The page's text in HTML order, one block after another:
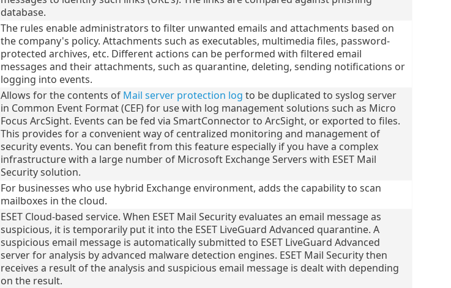
database.
The rules enable administrators to filter unwanted emails and attachments based on
the company's policy. Attachments such as executables, multimedia files, password-
protected archives, etc. Different actions can be performed with filtered email
messages and their attachments, such as quarantine, deleting, sending notifications or
logging into events.
Allows for the contents of Mail server protection log to be duplicated to syslog server
in Common Event Format (CEF) for use with log management solutions such as Micro
Focus ArcSight. Events can be fed via SmartConnector to ArcSight, or exported to files.
This provides for a convenient way of centralized monitoring and management of
security events. You can benefit from this feature especially if you have a complex
infrastructure with a large number of Microsoft Exchange Servers with ESET Mail
Security solution.
For businesses who use hybrid Exchange environment, adds the capability to scan
mailboxes in the cloud.
ESET Cloud-based service. When ESET Mail Security evaluates an email message as
suspicious, it is temporarily put it into the ESET LiveGuard Advanced quarantine. A
suspicious email message is automatically submitted to ESET LiveGuard Advanced
server for analysis by advanced malware detection engines. ESET Mail Security then
receives a result of the analysis and suspicious email message is dealt with depending
on the result.